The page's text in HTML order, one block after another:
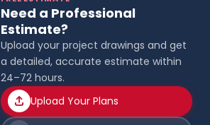
Need a Professional
Estimate?
Upload your project drawings and get
a detailed, accurate estimate within
24–72 hours.
Upload Your Plans